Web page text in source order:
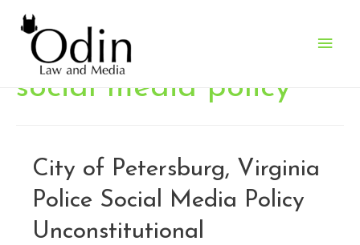
Main
social media policy
City of Petersburg, Virginia
Police Social Media Policy
Unconstitutional